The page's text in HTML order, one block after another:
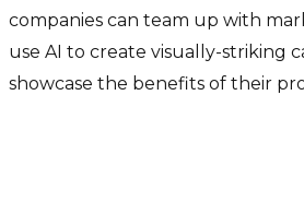
companies can team up with
use AI to create visually-striking
showcase the benefits of their